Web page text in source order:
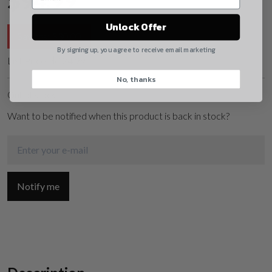
Savings:
List Price:
Out of stock
Want to be notified when this product is back in stock?
Notify me
Quantity
Suggest
Unlock Offer
By signing up, you agree to receive email marketing
No, thanks